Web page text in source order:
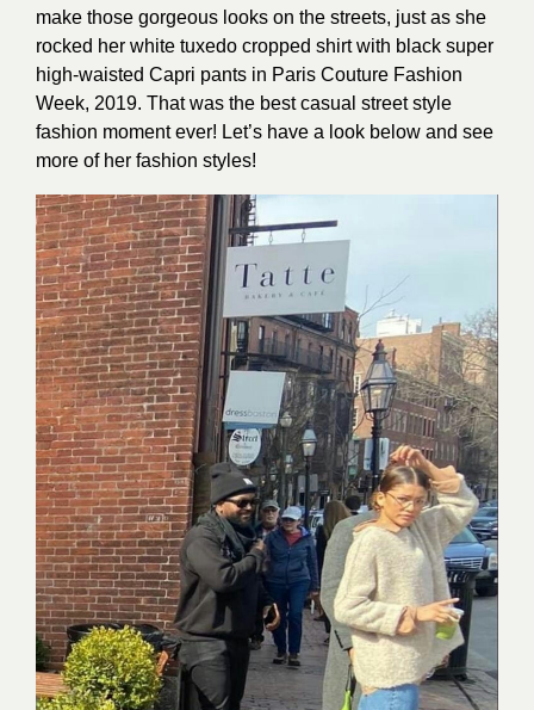
make those gorgeous looks on the streets, just as she
rocked her white tuxedo cropped shirt with black super
high-waisted Capri pants in Paris Couture Fashion
Week, 2019. That was the best casual street style
fashion moment ever! Let’s have a look below and see
more of her fashion styles!